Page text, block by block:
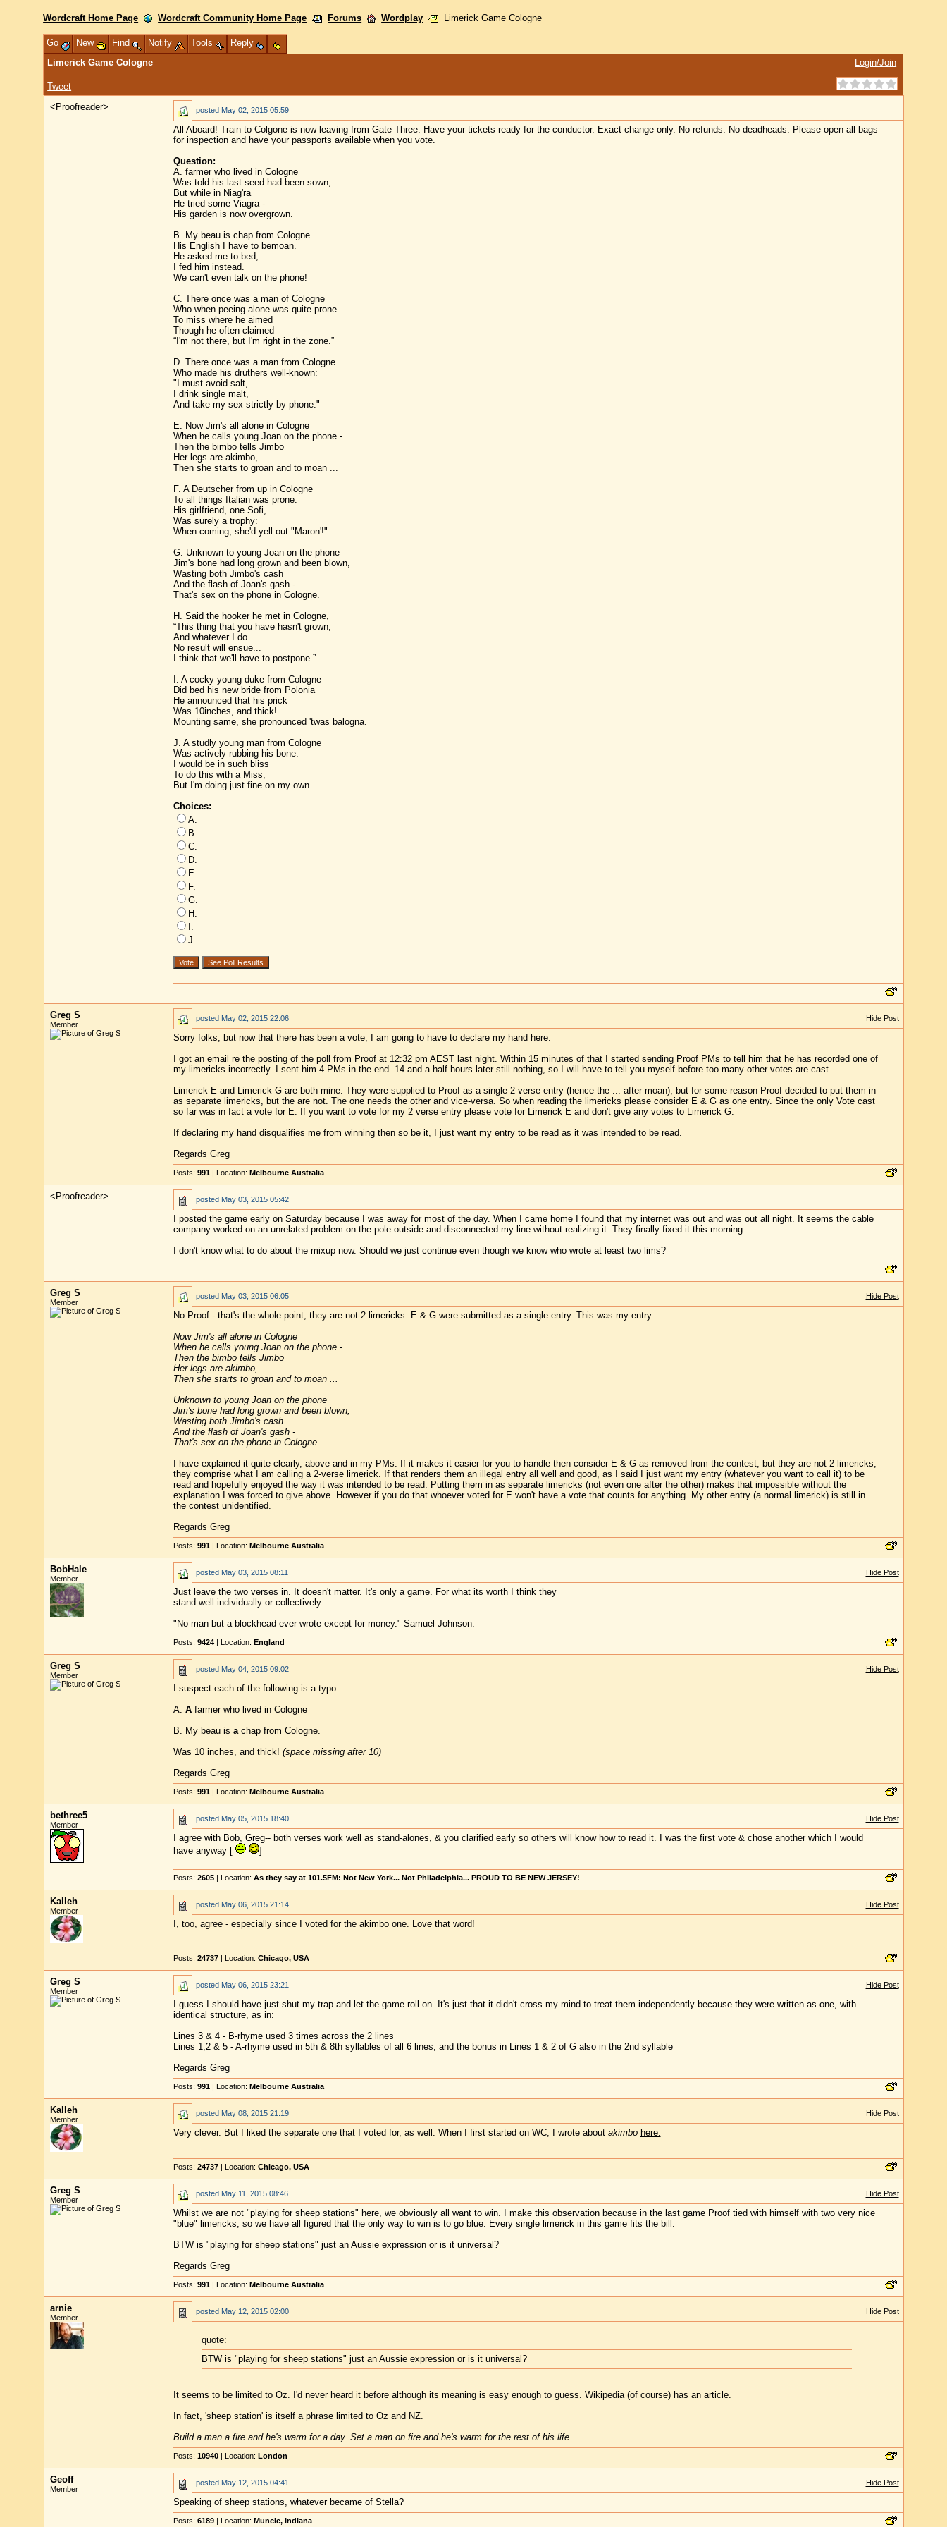
Wordcraft Home Page Wordcraft Community Home Page Forums Wordplay Limerick Game Cologne
Go New Find Notify Tools
Reply
Limerick Game Cologne
Tweet
Login/Join
<Proofreader> posted May 02, 2015 05:59
All Aboard! Train to Colgone is now leaving from Gate Three. Have your tickets ready for the conductor. Exact change only. No refunds. No deadheads. Please open all bags
for inspection and have your passports available when you vote.
Question:
A. farmer who lived in Cologne
Was told his last seed had been sown,
But while in Niag'ra
He tried some Viagra -
His garden is now overgrown.
B. My beau is chap from Cologne.
His English I have to bemoan.
He asked me to bed;
I fed him instead.
We can't even talk on the phone!
C. There once was a man of Cologne
Who when peeing alone was quite prone
To miss where he aimed
Though he often claimed
“I'm not there, but I'm right in the zone.”
D. There once was a man from Cologne
Who made his druthers well-known:
"I must avoid salt,
I drink single malt,
And take my sex strictly by phone."
E. Now Jim's all alone in Cologne
When he calls young Joan on the phone -
Then the bimbo tells Jimbo
Her legs are akimbo,
Then she starts to groan and to moan ...
F. A Deutscher from up in Cologne
To all things Italian was prone.
His girlfriend, one Sofi,
Was surely a trophy:
When coming, she'd yell out "Maron'!"
G. Unknown to young Joan on the phone
Jim's bone had long grown and been blown,
Wasting both Jimbo's cash
And the flash of Joan's gash -
That's sex on the phone in Cologne.
H. Said the hooker he met in Cologne,
“This thing that you have hasn't grown,
And whatever I do
No result will ensue...
I think that we'll have to postpone.”
I. A cocky young duke from Cologne
Did bed his new bride from Polonia
He announced that his prick
Was 10inches, and thick!
Mounting same, she pronounced 'twas balogna.
J. A studly young man from Cologne
Was actively rubbing his bone.
I would be in such bliss
To do this with a Miss,
But I'm doing just fine on my own.
Choices:
A.
B.
C.
D.
E.
F.
G.
H.
I.
J.
Greg S
Member
posted May 02, 2015 22:06 Hide Post
Sorry folks, but now that there has been a vote, I am going to have to declare my hand here.
I got an email re the posting of the poll from Proof at 12:32 pm AEST last night. Within 15 minutes of that I started sending Proof PMs to tell him that he has recorded one of
my limericks incorrectly. I sent him 4 PMs in the end. 14 and a half hours later still nothing, so I will have to tell you myself before too many other votes are cast.
Limerick E and Limerick G are both mine. They were supplied to Proof as a single 2 verse entry (hence the ... after moan), but for some reason Proof decided to put them in
as separate limericks, but the are not. The one needs the other and vice-versa. So when reading the limericks please consider E & G as one entry. Since the only Vote cast
so far was in fact a vote for E. If you want to vote for my 2 verse entry please vote for Limerick E and don't give any votes to Limerick G.
If declaring my hand disqualifies me from winning then so be it, I just want my entry to be read as it was intended to be read.
Regards Greg
Posts: 991| Location: Melbourne Australia
<Proofreader> posted May 03, 2015 05:42
I posted the game early on Saturday because I was away for most of the day. When I came home I found that my internet was out and was out all night. It seems the cable
company worked on an unrelated problem on the pole outside and disconnected my line without realizing it. They finally fixed it this morning.
I don't know what to do about the mixup now. Should we just continue even though we know who wrote at least two lims?
Greg S
Member
posted May 03, 2015 06:05 Hide Post
No Proof - that's the whole point, they are not 2 limericks. E & G were submitted as a single entry. This was my entry:
Now Jim's all alone in Cologne
When he calls young Joan on the phone -
Then the bimbo tells Jimbo
Her legs are akimbo,
Then she starts to groan and to moan ...
Unknown to young Joan on the phone
Jim's bone had long grown and been blown,
Wasting both Jimbo's cash
And the flash of Joan's gash -
That's sex on the phone in Cologne.
I have explained it quite clearly, above and in my PMs. If it makes it easier for you to handle then consider E & G as removed from the contest, but they are not 2 limericks,
they comprise what I am calling a 2-verse limerick. If that renders them an illegal entry all well and good, as I said I just want my entry (whatever you want to call it) to be
read and hopefully enjoyed the way it was intended to be read. Putting them in as separate limericks (not even one after the other) makes that impossible without the
explanation I was forced to give above. However if you do that whoever voted for E won't have a vote that counts for anything. My other entry (a normal limerick) is still in
the contest unidentified.
Regards Greg
Posts: 991| Location: Melbourne Australia
BobHale
Member
posted May 03, 2015 08:11 Hide Post
Just leave the two verses in. It doesn't matter. It's only a game. For what its worth I think they
stand well individually or collectively.
"No man but a blockhead ever wrote except for money." Samuel Johnson.
Posts: 9424| Location: England
Greg S
Member
posted May 04, 2015 09:02 Hide Post
I suspect each of the following is a typo:
A. Afarmer who lived in Cologne
B. My beau is achap from Cologne.
Was 10 inches, and thick! (space missing after 10)
Regards Greg
Posts: 991| Location: Melbourne Australia
bethree5
Member
posted May 05, 2015 18:40 Hide Post
I agree with Bob, Greg-- both verses work well as stand-alones, & you clarified early so others will know how to read it. I was the first vote & chose another which I would
have anyway [
]
Posts: 2605| Location: As they say at 101.5FM: Not New York... Not Philadelphia... PROUD TO BE NEW JERSEY!
Kalleh
Member
posted May 06, 2015 21:14 Hide Post
I, too, agree - especially since I voted for the akimbo one. Love that word!
Posts: 24737| Location: Chicago, USA
Greg S
Member
posted May 06, 2015 23:21 Hide Post
I guess I should have just shut my trap and let the game roll on. It's just that it didn't cross my mind to treat them independently because they were written as one, with
identical structure, as in:
Lines 3 & 4 - B-rhyme used 3 times across the 2 lines
Lines 1,2 & 5 - A-rhyme used in 5th & 8th syllables of all 6 lines, and the bonus in Lines 1 & 2 of G also in the 2nd syllable
Regards Greg
Posts: 991| Location: Melbourne Australia
Kalleh
Member
posted May 08, 2015 21:19 Hide Post
Very clever. But I liked the separate one that I voted for, as well. When I first started on WC, I wrote about akimbo here.
Posts: 24737| Location: Chicago, USA
Greg S
Member
posted May 11, 2015 08:46 Hide Post
Whilst we are not "playing for sheep stations" here, we obviously all want to win. I make this observation because in the last game Proof tied with himself with two very nice
"blue" limericks, so we have all figured that the only way to win is to go blue. Every single limerick in this game fits the bill.
BTW is "playing for sheep stations" just an Aussie expression or is it universal?
Regards Greg
Posts: 991| Location: Melbourne Australia
arnie
Member
posted May 12, 2015 02:00 Hide Post
quote:
BTW is "playing for sheep stations" just an Aussie expression or is it universal?
It seems to be limited to Oz. I'd never heard it before although its meaning is easy enough to guess. Wikipedia(of course) has an article.
In fact, 'sheep station' is itself a phrase limited to Oz and NZ.
Build a man a fire and he's warm for a day. Set a man on fire and he's warm for the rest of his life.
Posts: 10940| Location: London
Geoff
Member
posted May 12, 2015 04:41 Hide Post
Speaking of sheep stations, whatever became of Stella?
Posts: 6189| Location: Muncie, Indiana